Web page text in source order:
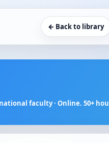
← Back to library
faculty · Online. 50+